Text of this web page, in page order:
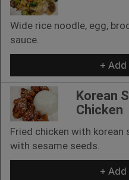
Wide rice noodle, egg,
sauce.
+
Korean
Chicken
Fried chicken with korean
with sesame seeds.
+